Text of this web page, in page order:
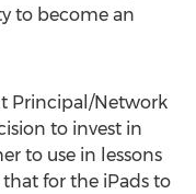
to become an
Principal/Network
to invest in
to use in lessons
for the iPads to